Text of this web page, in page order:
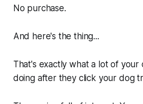
No purchase.
And here's the thing...
That's exactly what a lot of your
doing after they click your dog